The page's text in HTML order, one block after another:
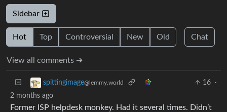
Sidebar
Hot Top Controversial New Old Chat
View all comments ➔
spittingimage@lemmy.world 16
·
2 months ago
Former ISP helpdesk monkey. Had it several times. Didn’t